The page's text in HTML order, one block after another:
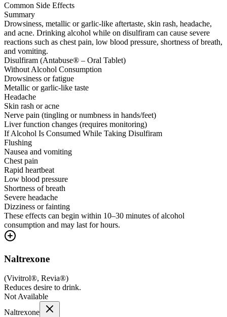
Common Side Effects
Summary
Drowsiness, metallic or garlic-like aftertaste, skin rash, headache,
and acne. Drinking alcohol while on disulfiram can cause severe
reactions such as chest pain, low blood pressure, shortness of breath,
and vomiting.
Disulfiram (Antabuse® – Oral Tablet)
Without Alcohol Consumption
Drowsiness or fatigue
Metallic or garlic-like taste
Headache
Skin rash or acne
Nerve pain (tingling or numbness in hands/feet)
Liver function changes (requires monitoring)
If Alcohol Is Consumed While Taking Disulfiram
Flushing
Nausea and vomiting
Chest pain
Rapid heartbeat
Low blood pressure
Shortness of breath
Severe headache
Dizziness or fainting
These effects can begin within 10–30 minutes of alcohol
consumption and may last for hours.
Naltrexone
(Vivitrol®, Revia®)
Reduces desire to drink.
Not Available
Naltrexone